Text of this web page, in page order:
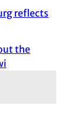
reflects
the